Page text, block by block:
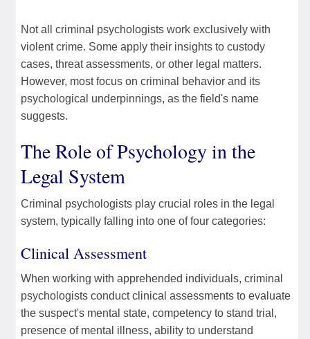
Not all criminal psychologists work exclusively with
violent crime. Some apply their insights to custody
cases, threat assessments, or other legal matters.
However, most focus on criminal behavior and its
psychological underpinnings, as the field's name
suggests.
The Role of Psychology in the
Legal System
Criminal psychologists play crucial roles in the legal
system, typically falling into one of four categories:
Clinical Assessment
When working with apprehended individuals, criminal
psychologists conduct clinical assessments to evaluate
the suspect's mental state, competency to stand trial,
presence of mental illness, ability to understand